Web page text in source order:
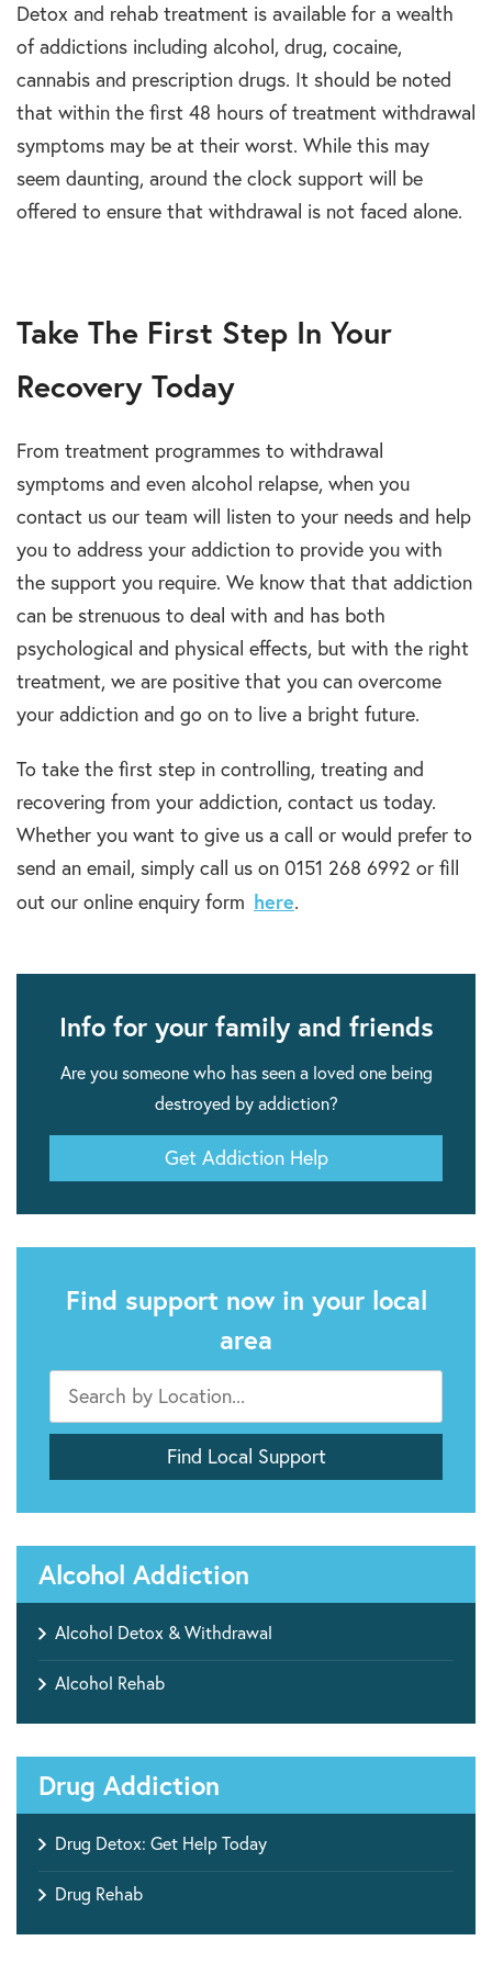
Detox and rehab treatment is available for a wealth
of addictions including alcohol, drug, cocaine,
cannabis and prescription drugs. It should be noted
that within the first 48 hours of treatment withdrawal
symptoms may be at their worst. While this may
seem daunting, around the clock support will be
offered to ensure that withdrawal is not faced alone.
Take The First Step In Your
Recovery Today
From treatment programmes to withdrawal
symptoms and even alcohol relapse, when you
contact us our team will listen to your needs and help
you to address your addiction to provide you with
the support you require. We know that that addiction
can be strenuous to deal with and has both
psychological and physical effects, but with the right
treatment, we are positive that you can overcome
your addiction and go on to live a bright future.
To take the first step in controlling, treating and
recovering from your addiction, contact us today.
Whether you want to give us a call or would prefer to
send an email, simply call us on 0151 268 6992 or fill
out our online enquiry form here.
Info for your family and friends
Are you someone who has seen a loved one being
destroyed by addiction?
Get Addiction Help
Find support now in your local
area
Alcohol Addiction
Alcohol Detox & Withdrawal
Alcohol Rehab
Drug Addiction
Drug Detox: Get Help Today
Drug Rehab